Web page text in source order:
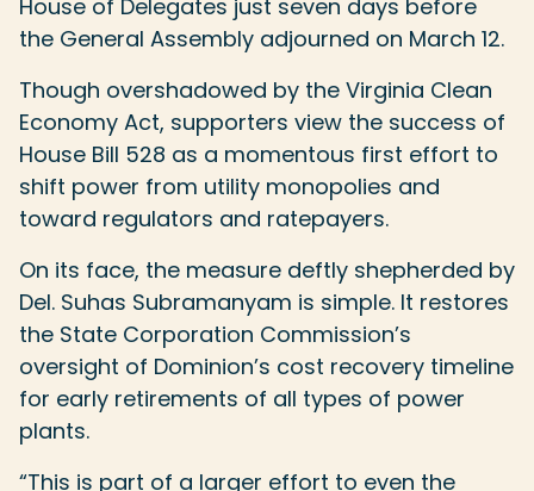
House of Delegates just seven days before
the General Assembly adjourned on March 12.
Though overshadowed by the Virginia Clean
Economy Act, supporters view the success of
House Bill 528 as a momentous first effort to
shift power from utility monopolies and
toward regulators and ratepayers.
On its face, the measure deftly shepherded by
Del. Suhas Subramanyam is simple. It restores
the State Corporation Commission’s
oversight of Dominion’s cost recovery timeline
for early retirements of all types of power
plants.
“This is part of a larger effort to even the